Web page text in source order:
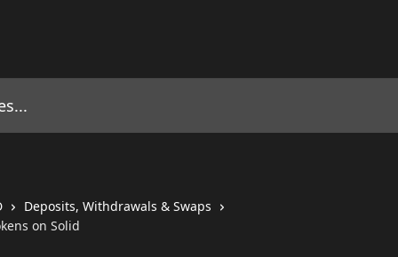
Deposits, Withdrawals & Swaps
on Solid